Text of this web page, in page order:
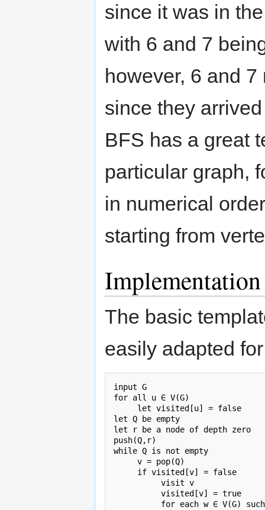
since it was in
with 6 and 7
however, 6 and
since they
BFS has a great
particular graph,
in numerical
starting from
Implementation
The basic
easily adapted
input G
for all u ∈ V(G)
     let visited[u] = false
let Q be empty
let r be a node of depth zero
push(Q,r)
while Q is not empty
     v = pop(Q)
     if visited[v] = false
          visit v
          visited[v] = true
for each w ∈ V(G)